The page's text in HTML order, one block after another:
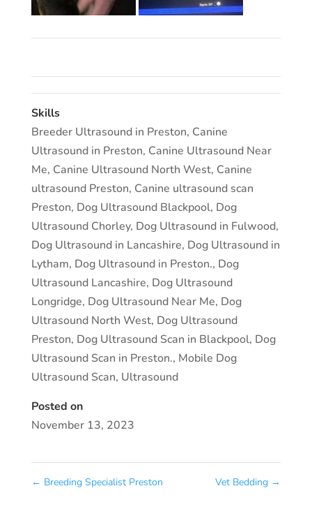
Skills
Breeder Ultrasound in Preston, Canine
Ultrasound in Preston, Canine Ultrasound Near
Me, Canine Ultrasound North West, Canine
ultrasound Preston, Canine ultrasound scan
Preston, Dog Ultrasound Blackpool, Dog
Ultrasound Chorley, Dog Ultrasound in Fulwood,
Dog Ultrasound in Lancashire, Dog Ultrasound in
Lytham, Dog Ultrasound in Preston., Dog
Ultrasound Lancashire, Dog Ultrasound
Longridge, Dog Ultrasound Near Me, Dog
Ultrasound North West, Dog Ultrasound
Preston, Dog Ultrasound Scan in Blackpool, Dog
Ultrasound Scan in Preston., Mobile Dog
Ultrasound Scan, Ultrasound
Posted on
November 13, 2023
← Breeding Specialist Preston Vet Bedding →